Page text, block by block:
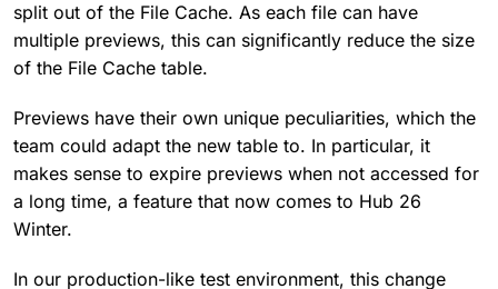
split out of the File Cache. As each file can have
multiple previews, this can significantly reduce the size
of the File Cache table.
Previews have their own unique peculiarities, which the
team could adapt the new table to. In particular, it
makes sense to expire previews when not accessed for
a long time, a feature that now comes to Hub 26
Winter.
In our production-like test environment, this change